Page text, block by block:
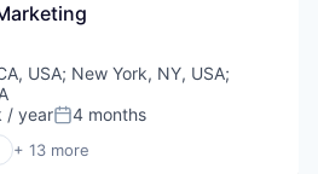
Applications
USA; New York, NY, USA;
/ yearPosted:
4 months
+ 13 more